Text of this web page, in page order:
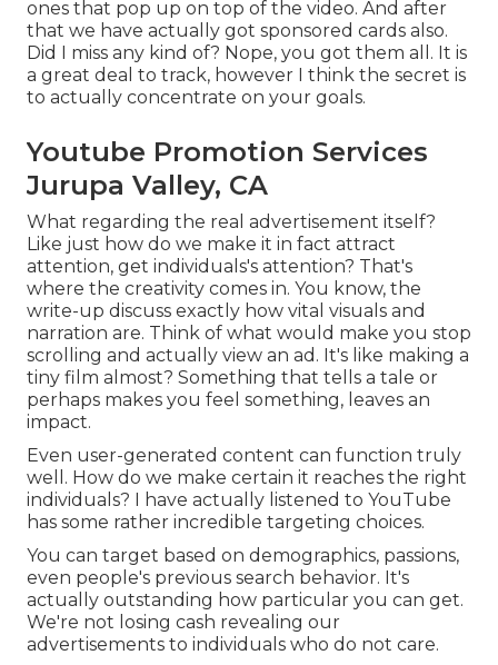
ones that pop up on top of the video. And after
that we have actually got sponsored cards also.
Did I miss any kind of? Nope, you got them all. It is
a great deal to track, however I think the secret is
to actually concentrate on your goals.
Youtube Promotion Services
Jurupa Valley, CA
What regarding the real advertisement itself?
Like just how do we make it in fact attract
attention, get individuals's attention? That's
where the creativity comes in. You know, the
write-up discuss exactly how vital visuals and
narration are. Think of what would make you stop
scrolling and actually view an ad. It's like making a
tiny film almost? Something that tells a tale or
perhaps makes you feel something, leaves an
impact.
Even user-generated content can function truly
well. How do we make certain it reaches the right
individuals? I have actually listened to YouTube
has some rather incredible targeting choices.
You can target based on demographics, passions,
even people's previous search behavior. It's
actually outstanding how particular you can get.
We're not losing cash revealing our
advertisements to individuals who do not care.